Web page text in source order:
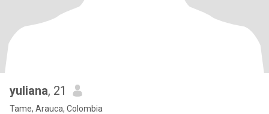
yuliana, 21
Tame, Arauca, Colombia